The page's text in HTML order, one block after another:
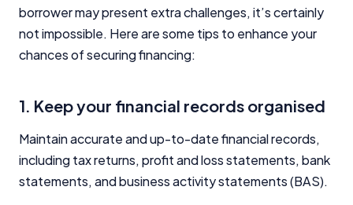
borrower may present extra challenges, it’s certainly
not impossible. Here are some tips to enhance your
chances of securing financing:
1. Keep your financial records organised
Maintain accurate and up-to-date financial records,
including tax returns, profit and loss statements, bank
statements, and business activity statements (BAS).